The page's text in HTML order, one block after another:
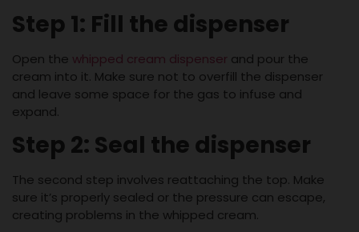
Step 1: Fill the dispenser
Open the whipped cream dispenser and pour the
cream into it. Make sure not to overfill the dispenser
and leave some space for the gas to infuse and
expand.
Step 2: Seal the dispenser
The second step involves reattaching the top. Make
sure it’s properly sealed or the pressure can escape,
creating problems in the whipped cream.